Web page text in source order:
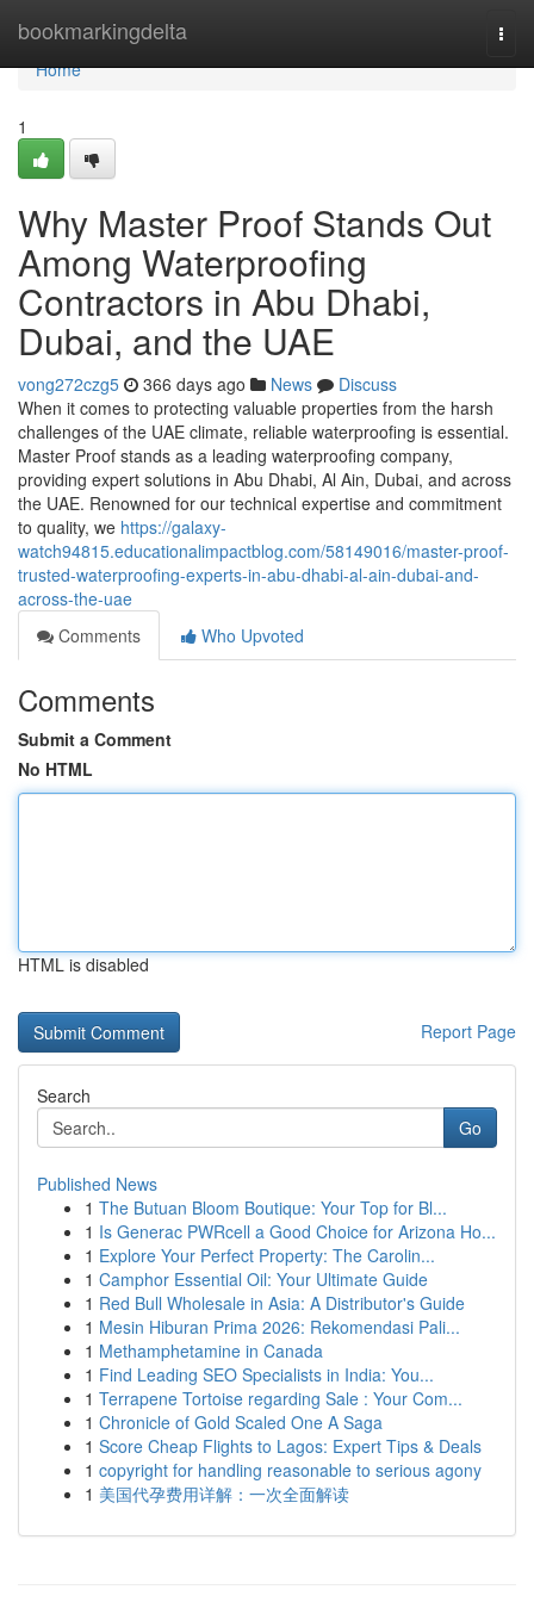
bookmarkingdelta
Home
Home
1
Why Master Proof Stands Out
Among Waterproofing
Contractors in Abu Dhabi,
Dubai, and the UAE
vong272czg5 366 days ago News
Discuss
When it comes to protecting valuable properties from the harsh
challenges of the UAE climate, reliable waterproofing is essential.
Master Proof stands as a leading waterproofing company,
providing expert solutions in Abu Dhabi, Al Ain, Dubai, and across
the UAE. Renowned for our technical expertise and commitment
to quality, we https://galaxy-
watch94815.educationalimpactblog.com/58149016/master-proof-
trusted-waterproofing-experts-in-abu-dhabi-al-ain-dubai-and-
across-the-uae
Comments
Who Upvoted
Comments
Submit a Comment
No HTML
HTML is disabled
Report Page
Search
Go
Published News
1 The Butuan Bloom Boutique: Your Top for Bl...
1 Is Generac PWRcell a Good Choice for Arizona Ho...
1 Explore Your Perfect Property: The Carolin...
1 Camphor Essential Oil: Your Ultimate Guide
1 Red Bull Wholesale in Asia: A Distributor's Guide
1 Mesin Hiburan Prima 2026: Rekomendasi Pali...
1 Methamphetamine in Canada
1 Find Leading SEO Specialists in India: You...
1 Terrapene Tortoise regarding Sale : Your Com...
1 Chronicle of Gold Scaled One A Saga
1 Score Cheap Flights to Lagos: Expert Tips & Deals
1 copyright for handling reasonable to serious agony
1 美国代孕费用详解：一次全面解读